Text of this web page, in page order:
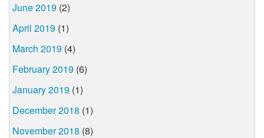
June 2019 (2)
April 2019 (1)
March 2019 (4)
February 2019 (6)
January 2019 (1)
December 2018 (1)
November 2018 (8)